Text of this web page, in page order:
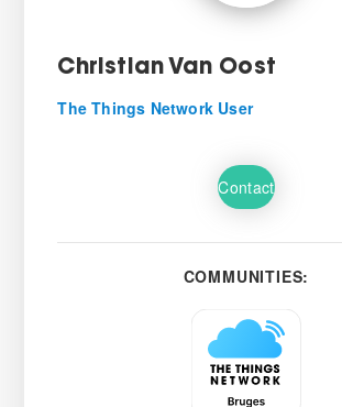
Christian Van Oost
The Things Network User
Contact
COMMUNITIES: